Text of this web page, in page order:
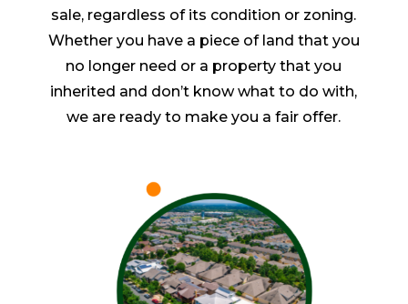
sale, regardless of its condition or zoning.
Whether you have a piece of land that you
no longer need or a property that you
inherited and don’t know what to do with,
we are ready to make you a fair offer.